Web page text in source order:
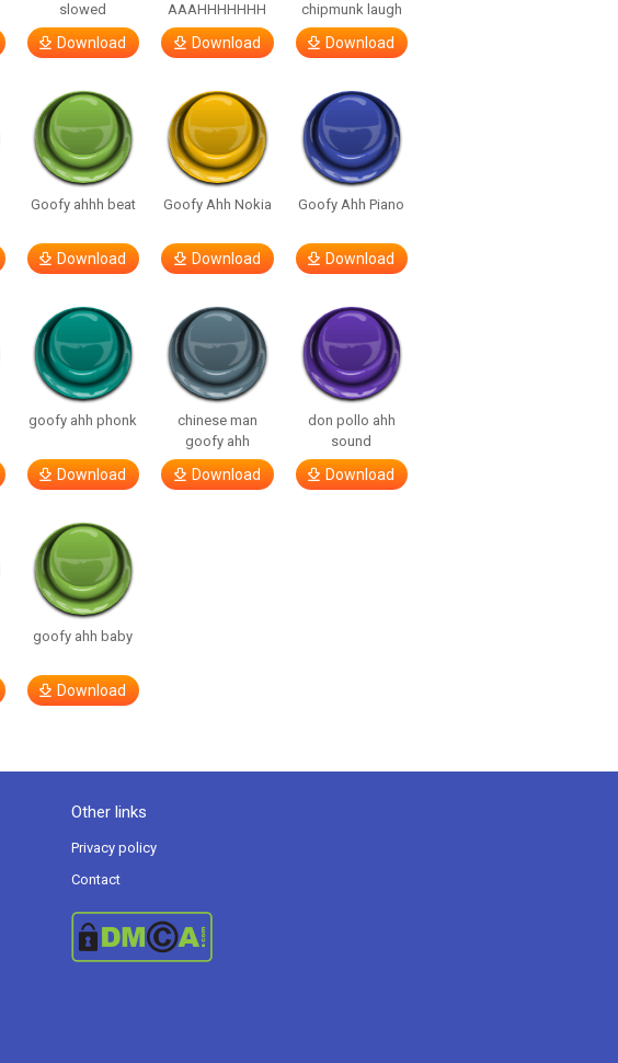
slowed
Download
AAAHHHHHHH
Download
chipmunk laugh
Download
Goofy ahhh beat
Download
Goofy Ahh Nokia
Download
Goofy Ahh Piano
Download
goofy ahh phonk
Download
chinese man
goofy ahh
Download
don pollo ahh
sound
Download
goofy ahh baby
Download
Other links
Privacy policy
Contact